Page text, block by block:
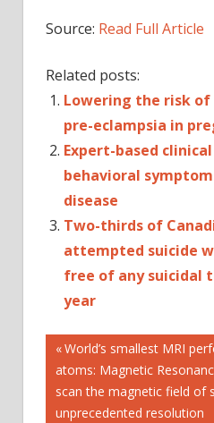
Source: Read Full Article
Related posts:
Lowering the risk
pre-eclampsia in
Expert-based
behavioral
disease
Two-thirds of
attempted suicide
free of any suicidal
year
ACTIVITY
ALLELE-
SELECTIVE
DISEASE
Post
navigation
Previous
Post:
World’s smallest MRI
atoms: Magnetic
scan the magnetic field of
unprecedented resolution